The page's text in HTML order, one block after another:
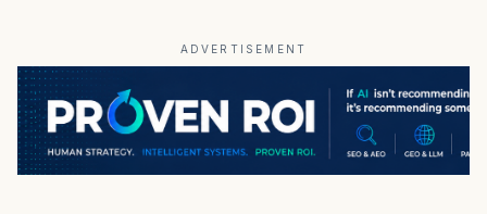
ADVERTISEMENT